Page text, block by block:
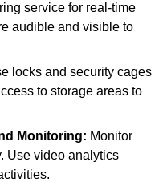
service for real-time
audible and visible to
locks and security cages
to storage areas to
Monitoring: Monitor
Use video analytics